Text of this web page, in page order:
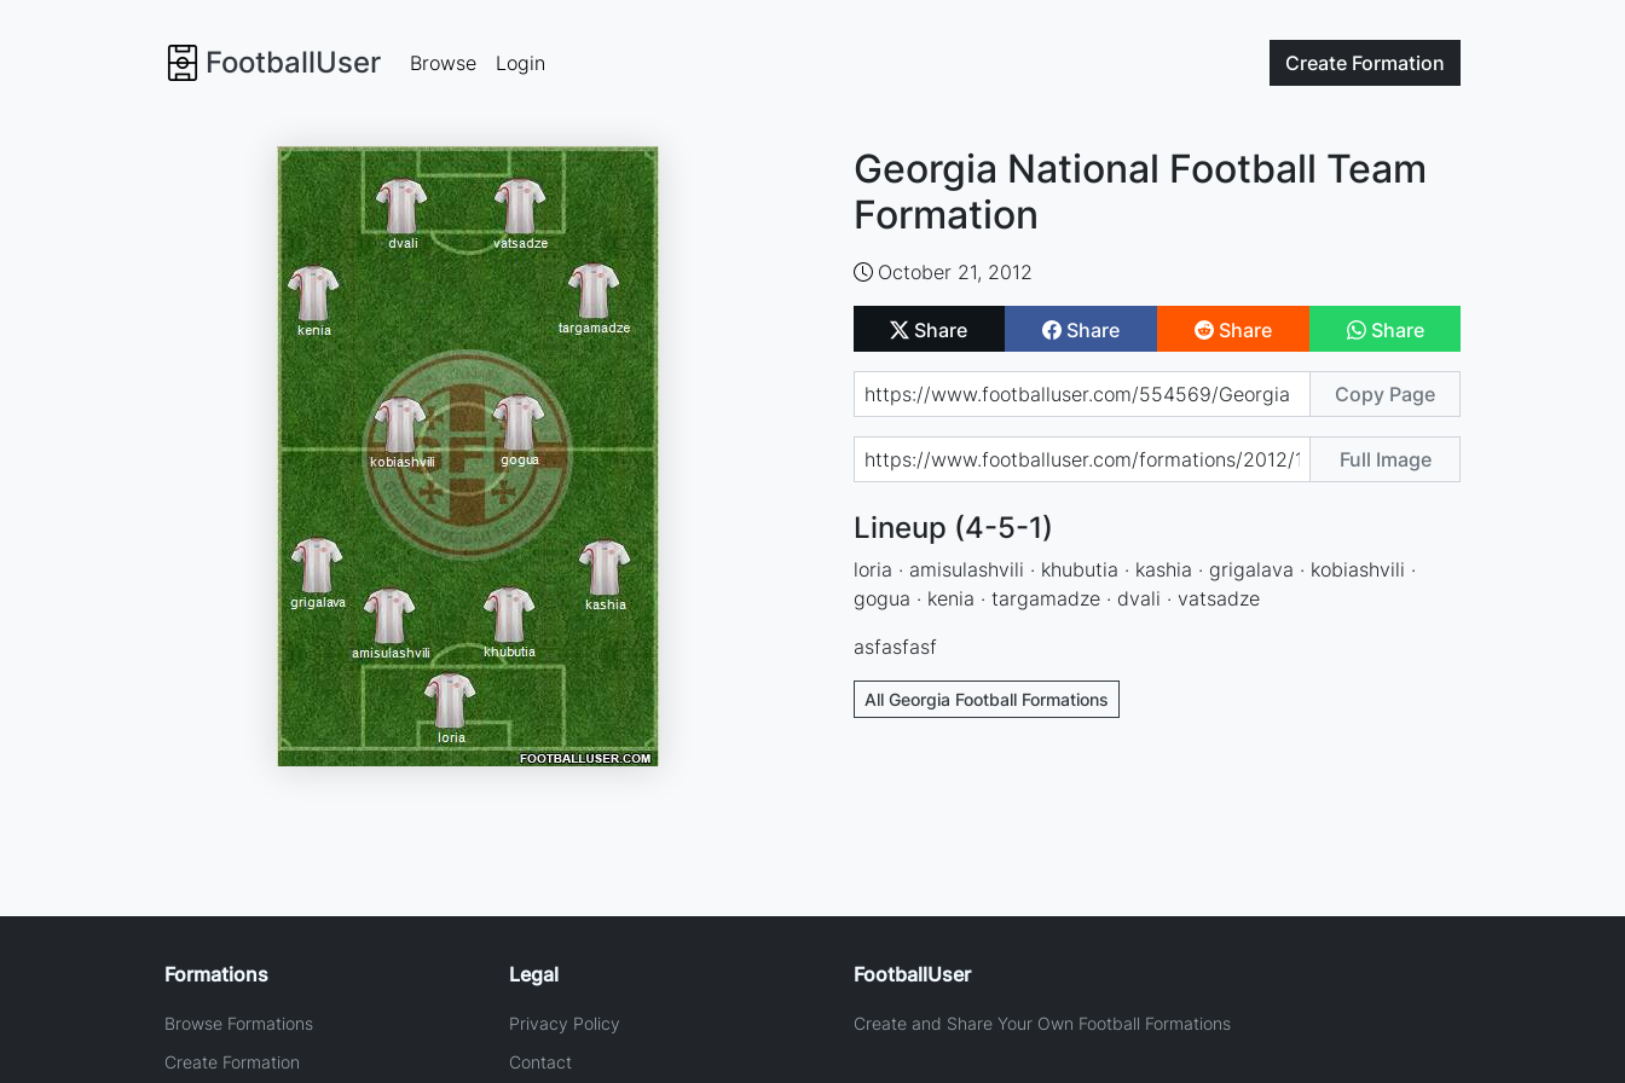
FootballUser Create Formation
Browse Login
Georgia National Football Team
Formation
October 21, 2012
Share Share Share Share
Copy Page
Full Image
Lineup (4-5-1)
loria · amisulashvili · khubutia · kashia · grigalava · kobiashvili ·
gogua · kenia · targamadze · dvali · vatsadze
asfasfasf
All Georgia Football Formations
Formations
Browse Formations
Create Formation
Legal
Privacy Policy
Contact
FootballUser
Create and Share Your Own Football Formations